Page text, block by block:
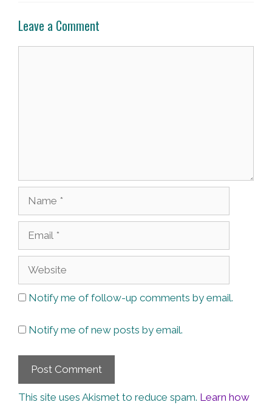
Leave a Comment
Notify me of follow-up comments by email.
Notify me of new posts by email.
This site uses Akismet to reduce spam. Learn how